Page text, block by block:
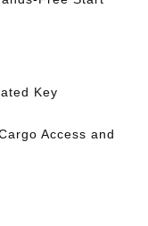
Key
Access and